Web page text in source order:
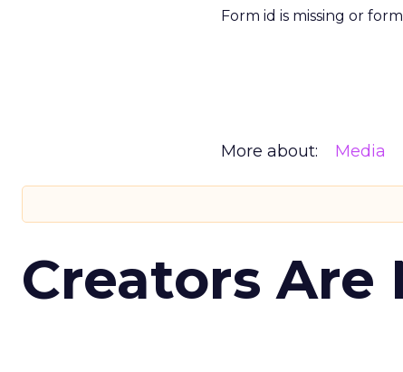
Form id is missing or
More about: Media
Creators Are